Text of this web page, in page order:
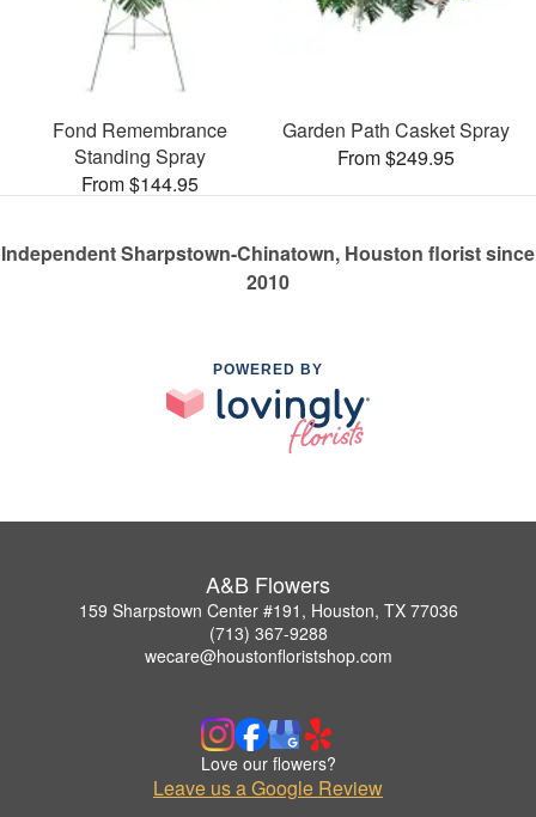
Fond Remembrance
Standing Spray
From $144.95
Garden Path Casket Spray
From $249.95
Independent Sharpstown-Chinatown, Houston florist since
2010
POWERED BY
A&B Flowers
159 Sharpstown Center #191, Houston, TX 77036
(713) 367-9288
wecare@houstonfloristshop.com
Love our flowers?
Leave us a Google Review